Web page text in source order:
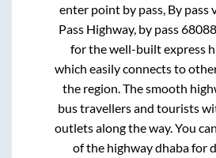
enter point by pass, By pass
Pass Highway, by pass 68088
for the well-built express
which easily connects to
the region. The smooth
bus travellers and tourists
outlets along the way. You
of the highway dhaba for